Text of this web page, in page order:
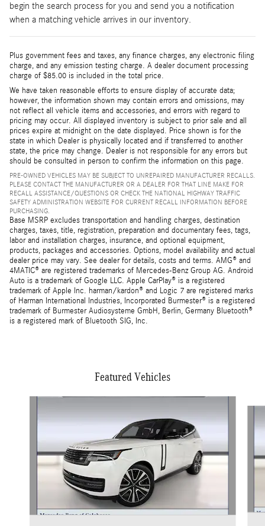
begin the search process for you and send you a notification
when a matching vehicle arrives in our inventory.
Plus government fees and taxes, any finance charges, any electronic filing
charge, and any emission testing charge. A dealer document processing
charge of $85.00 is included in the total price.
We have taken reasonable efforts to ensure display of accurate data;
however, the information shown may contain errors and omissions, may
not reflect all vehicle items and accessories, and errors with regard to
pricing may occur. All displayed inventory is subject to prior sale and all
prices expire at midnight on the date displayed. Price shown is for the
state in which Dealer is physically located and if transferred to another
state, the price may change. Dealer is not responsible for any errors but
should be consulted in person to confirm the information on this page.
PRE-OWNED VEHICLES MAY BE SUBJECT TO UNREPAIRED MANUFACTURER RECALLS.
PLEASE CONTACT THE MANUFACTURER OR A DEALER FOR THAT LINE MAKE FOR
RECALL ASSISTANCE/QUESTIONS OR CHECK THE NATIONAL HIGHWAY TRAFFIC
SAFETY ADMINISTRATION WEBSITE FOR CURRENT RECALL INFORMATION BEFORE
PURCHASING.
Base MSRP excludes transportation and handling charges, destination
charges, taxes, title, registration, preparation and documentary fees, tags,
labor and installation charges, insurance, and optional equipment,
products, packages and accessories. Options, model availability and actual
dealer price may vary. See dealer for details, costs and terms. AMG® and
4MATIC® are registered trademarks of Mercedes-Benz Group AG. Android
Auto is a trademark of Google LLC. Apple CarPlay® is a registered
trademark of Apple Inc. harman/kardon® and Logic 7 are registered marks
of Harman International Industries, Incorporated Burmester® is a registered
trademark of Burmester Audiosysteme GmbH, Berlin, Germany Bluetooth®
is a registered mark of Bluetooth SIG, Inc.
Featured Vehicles